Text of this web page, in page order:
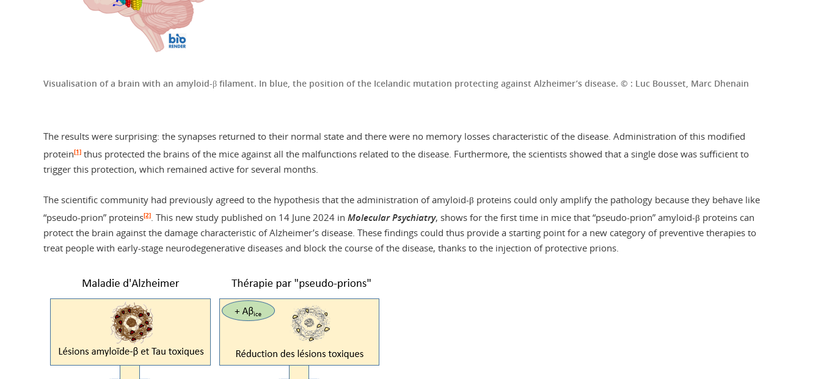
Visualisation of a brain with an amyloid-β filament. In blue, the position of the Icelandic mutation protecting against Alzheimer’s disease. © : Luc Bousset, Marc Dhenain
The results were surprising: the synapses returned to their normal state and there were no memory losses characteristic of the disease. Administration of this modified
protein[1] thus protected the brains of the mice against all the malfunctions related to the disease. Furthermore, the scientists showed that a single dose was sufficient to
trigger this protection, which remained active for several months.
The scientific community had previously agreed to the hypothesis that the administration of amyloid-β proteins could only amplify the pathology because they behave like
“pseudo-prion” proteins[2] . This new study published on 14 June 2024 in Molecular Psychiatry, shows for the first time in mice that “pseudo-prion” amyloid-β proteins can
protect the brain against the damage characteristic of Alzheimer’s disease. These findings could thus provide a starting point for a new category of preventive therapies to
treat people with early-stage neurodegenerative diseases and block the course of the disease, thanks to the injection of protective prions.